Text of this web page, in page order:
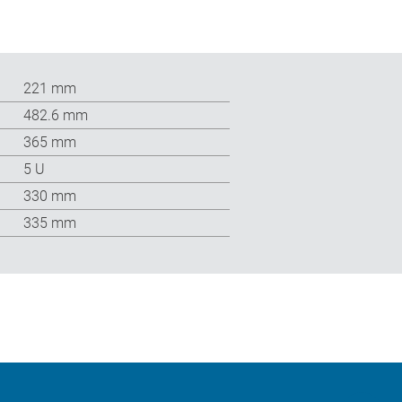
221 mm
482.6 mm
365 mm
5 U
330 mm
335 mm